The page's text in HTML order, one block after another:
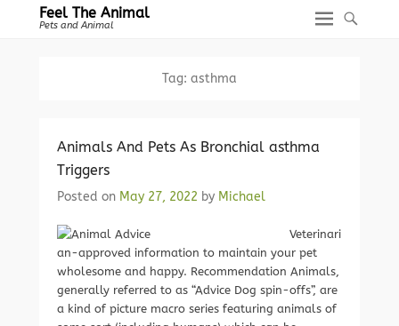
Feel The Animal
Pets and Animal
Tag: asthma
Animals And Pets As Bronchial asthma
Triggers
Posted on May 27, 2022 by Michael
Veterinari
an-approved information to maintain your pet
wholesome and happy. Recommendation Animals,
generally referred to as “Advice Dog spin-offs”, are
a kind of picture macro series featuring animals of